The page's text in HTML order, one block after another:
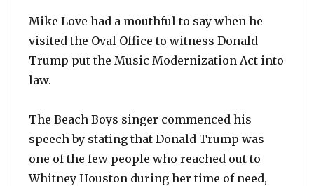
Mike Love had a mouthful to say when he
visited the Oval Office to witness Donald
Trump put the Music Modernization Act into
law.
The Beach Boys singer commenced his
speech by stating that Donald Trump was
one of the few people who reached out to
Whitney Houston during her time of need,